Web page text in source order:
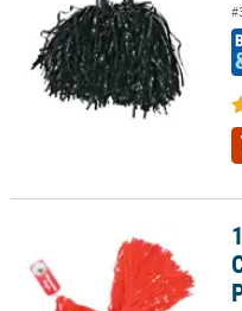
12" Personalized Red